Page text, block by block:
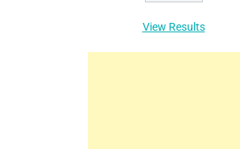
View Results